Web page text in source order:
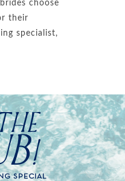
their
specialist,
SPECIAL